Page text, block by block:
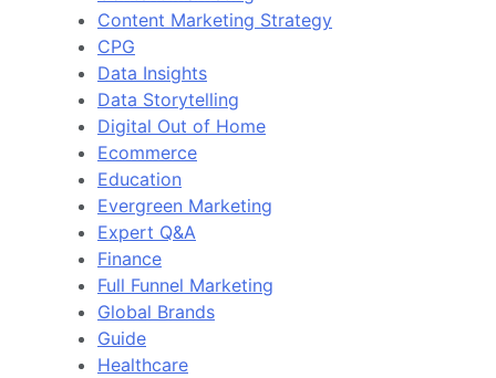
Content Marketing Strategy
CPG
Data Insights
Data Storytelling
Digital Out of Home
Ecommerce
Education
Evergreen Marketing
Expert Q&A
Finance
Full Funnel Marketing
Global Brands
Guide
Healthcare